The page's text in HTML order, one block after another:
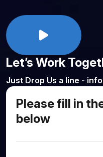
Let’s Work
Just Drop Us a line -
Please fill in
below